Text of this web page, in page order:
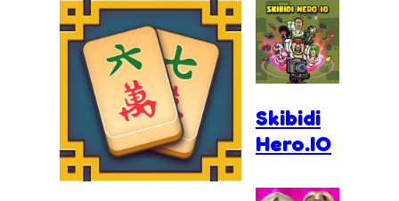
Skibidi
Hero.IO